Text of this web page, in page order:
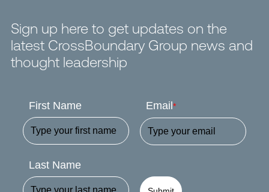
Sign up here to get updates on the
latest CrossBoundary Group news and
thought leadership
First Name
Last Name
Email *